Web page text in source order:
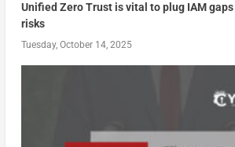
Unified Zero Trust is vital to plug IAM
risks
Tuesday, October 14, 2025